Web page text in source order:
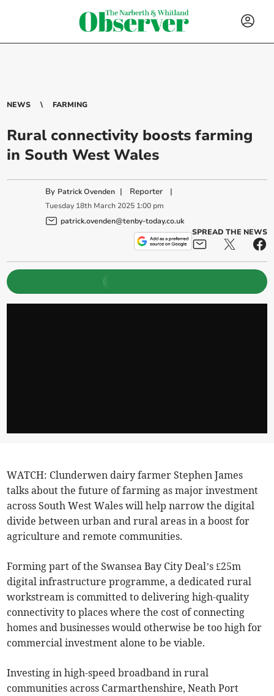
NEWS FARMING
Rural connectivity boosts farming
in South West Wales
By Patrick Ovenden | Reporter |
Tuesday 18th March 2025 1:00 pm
patrick.ovenden@tenby-today.co.uk
SPREAD THE NEWS
WATCH: Clunderwen dairy farmer Stephen James
talks about the future of farming as major investment
across South West Wales will help narrow the digital
divide between urban and rural areas in a boost for
agriculture and remote communities.
Forming part of the Swansea Bay City Deal’s £25m
digital infrastructure programme, a dedicated rural
workstream is committed to delivering high-quality
connectivity to places where the cost of connecting
homes and businesses would otherwise be too high for
commercial investment alone to be viable.
Investing in high-speed broadband in rural
communities across Carmarthenshire, Neath Port